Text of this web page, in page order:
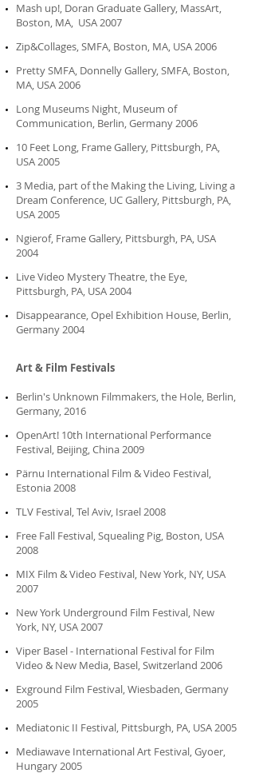
Mash up!, Doran Graduate Gallery, MassArt,
Boston, MA, USA 2007
Zip&Collages, SMFA, Boston, MA, USA 2006
Pretty SMFA, Donnelly Gallery, SMFA, Boston,
MA, USA 2006
Long Museums Night, Museum of
Communication, Berlin, Germany 2006
10 Feet Long, Frame Gallery, Pittsburgh, PA,
USA 2005
3 Media, part of the Making the Living, Living a
Dream Conference, UC Gallery, Pittsburgh, PA,
USA 2005
Ngierof, Frame Gallery, Pittsburgh, PA, USA
2004
Live Video Mystery Theatre, the Eye,
Pittsburgh, PA, USA 2004
Disappearance, Opel Exhibition House, Berlin,
Germany 2004
Art & Film Festivals
Berlin's Unknown Filmmakers, the Hole, Berlin,
Germany, 2016
OpenArt! 10th International Performance
Festival, Beijing, China 2009
Pärnu International Film & Video Festival,
Estonia 2008
TLV Festival, Tel Aviv, Israel 2008
Free Fall Festival, Squealing Pig, Boston, USA
2008
MIX Film & Video Festival, New York, NY, USA
2007
New York Underground Film Festival, New
York, NY, USA 2007
Viper Basel - International Festival for Film
Video & New Media, Basel, Switzerland 2006
Exground Film Festival, Wiesbaden, Germany
2005
Mediatonic II Festival, Pittsburgh, PA, USA 2005
Mediawave International Art Festival, Gyoer,
Hungary 2005